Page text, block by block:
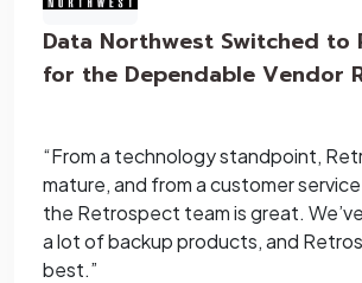
Data Northwest Switched to
for the Dependable Vendor
“From a technology standpoint,
mature, and from a customer
the Retrospect team is great.
a lot of backup products, and
best.”